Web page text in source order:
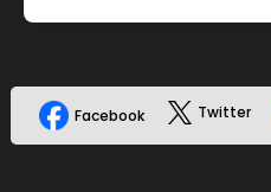
Facebook Twitter